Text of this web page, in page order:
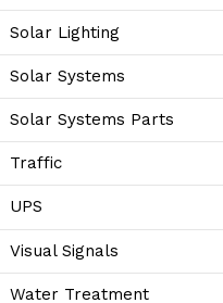
Solar Lighting
Solar Systems
Solar Systems Parts
Traffic
UPS
Visual Signals
Water Treatment